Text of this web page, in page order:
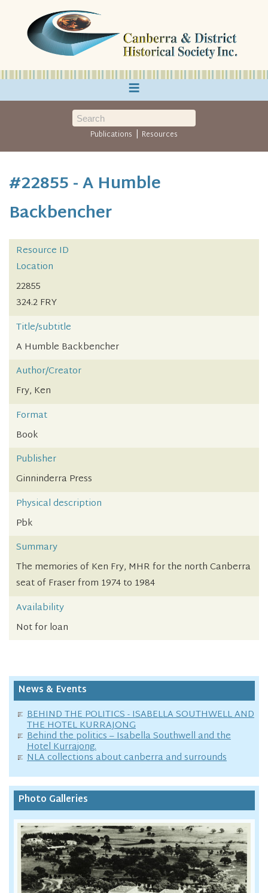
≡
Publications | Resources
#22855 - A Humble
Backbencher
Resource ID
Location
22855
324.2 FRY
Title/subtitle
A Humble Backbencher
Author/Creator
Fry, Ken
Format
Book
Publisher
Ginninderra Press
Physical description
Pbk
Summary
The memories of Ken Fry, MHR for the north Canberra
seat of Fraser from 1974 to 1984
Availability
Not for loan
News & Events
BEHIND THE POLITICS - ISABELLA SOUTHWELL AND
THE HOTEL KURRAJONG
Behind the politics – Isabella Southwell and the
Hotel Kurrajong.
NLA collections about canberra and surrounds
Photo Galleries